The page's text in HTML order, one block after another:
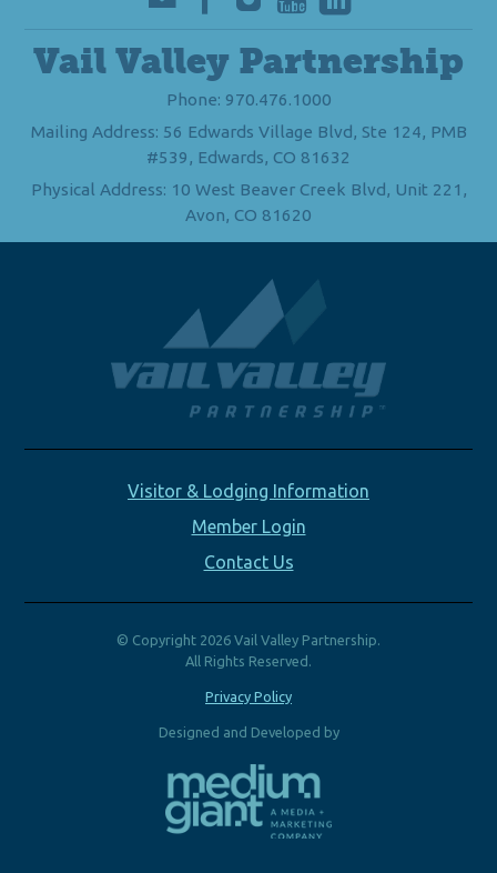
Vail Valley Partnership
Phone: 970.476.1000
Mailing Address: 56 Edwards Village Blvd, Ste 124, PMB
#539, Edwards, CO 81632
Physical Address: 10 West Beaver Creek Blvd, Unit 221,
Avon, CO 81620
Visitor & Lodging Information
Member Login
Contact Us
© Copyright 2026 Vail Valley Partnership.
All Rights Reserved.
Privacy Policy
Designed and Developed by